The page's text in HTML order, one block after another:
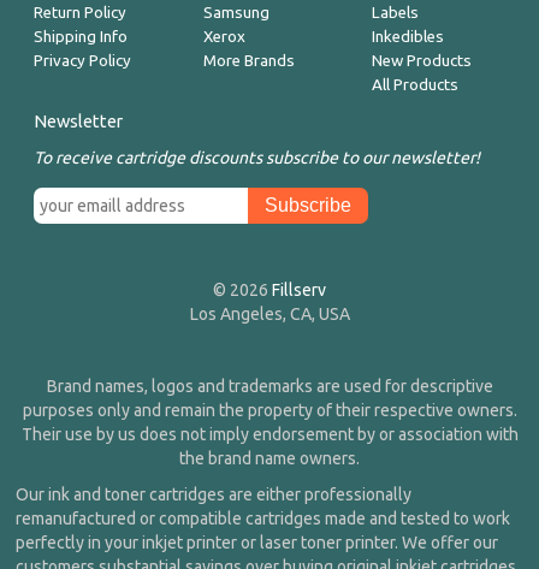
Return Policy
Shipping Info
Privacy Policy
Samsung
Xerox
More Brands
Labels
Inkedibles
New Products
All Products
Newsletter
To receive cartridge discounts subscribe to our newsletter!
© 2026 Fillserv
Los Angeles, CA, USA
Brand names, logos and trademarks are used for descriptive
purposes only and remain the property of their respective owners.
Their use by us does not imply endorsement by or association with
the brand name owners.
Our ink and toner cartridges are either professionally
remanufactured or compatible cartridges made and tested to work
perfectly in your inkjet printer or laser toner printer. We offer our